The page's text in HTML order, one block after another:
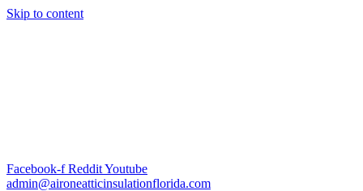
Skip to content
Facebook-f RedditYoutube
admin@aironeatticinsulationflorida.com